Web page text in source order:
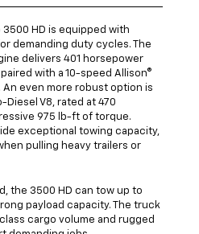
HD is equipped with
demanding duty cycles. The
delivers 401 horsepower
with a 10-speed Allison®
even more robust option is
Diesel V8, rated at 470
975 lb-ft of torque.
exceptional towing capacity,
pulling heavy trailers or
the 3500 HD can tow up to
payload capacity. The truck
cargo volume and rugged